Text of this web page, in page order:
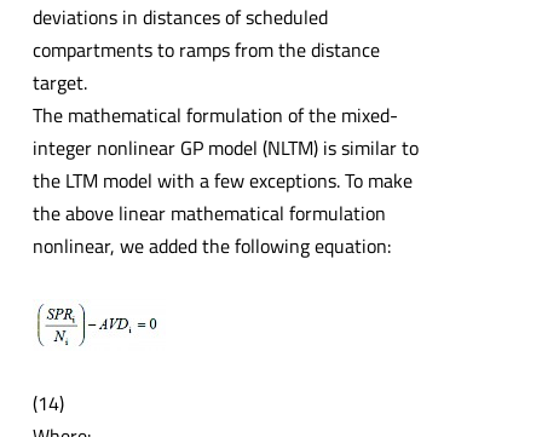
deviations in distances of scheduled
compartments to ramps from the distance
target.
The mathematical formulation of the mixed-
integer nonlinear GP model (NLTM) is similar to
the LTM model with a few exceptions. To make
the above linear mathematical formulation
nonlinear, we added the following equation:
(14)